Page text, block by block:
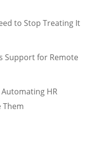
to Stop Treating It
Support for Remote
HR
Them